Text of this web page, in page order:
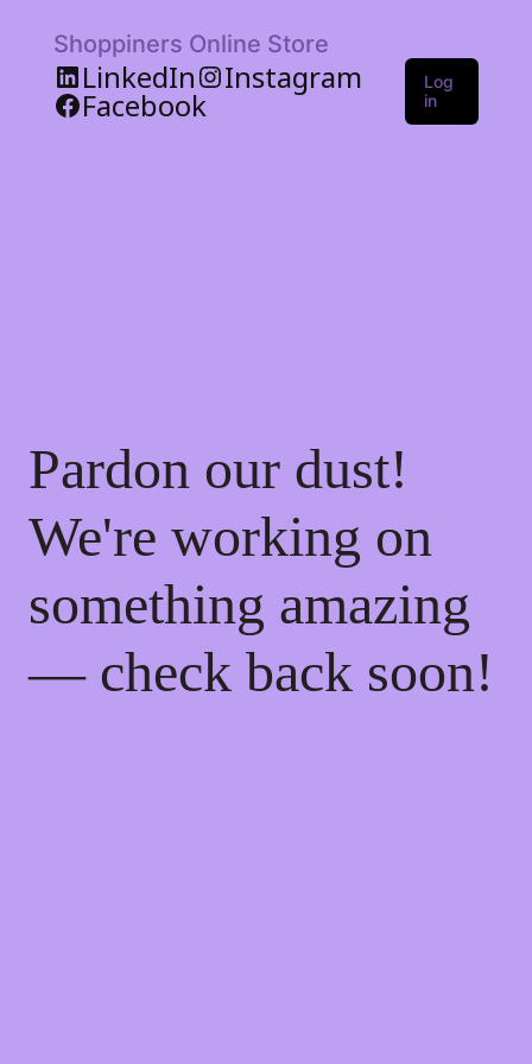
Shoppiners Online Store
LinkedIn Instagram
Facebook
Log
in
Pardon our dust!
We're working on
something amazing
— check back soon!